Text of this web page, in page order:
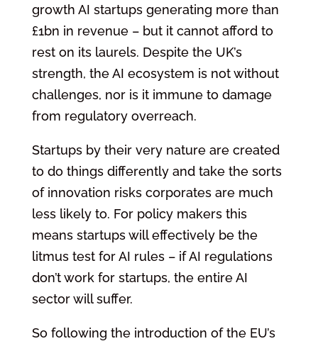
growth AI startups generating more than
£1bn in revenue – but it cannot afford to
rest on its laurels. Despite the UK’s
strength, the AI ecosystem is not without
challenges, nor is it immune to damage
from regulatory overreach.
Startups by their very nature are created
to do things differently and take the sorts
of innovation risks corporates are much
less likely to. For policy makers this
means startups will effectively be the
litmus test for AI rules – if AI regulations
don’t work for startups, the entire AI
sector will suffer.
So following the introduction of the EU’s